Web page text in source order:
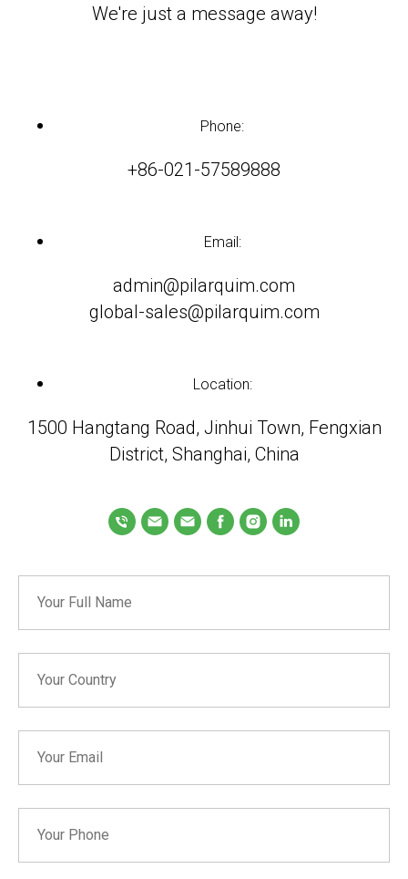
We're just a message away!
Phone:
+86-021-57589888
Email:
admin@pilarquim.com
global-sales@pilarquim.com
Location:
1500 Hangtang Road, Jinhui Town, Fengxian
District, Shanghai, China